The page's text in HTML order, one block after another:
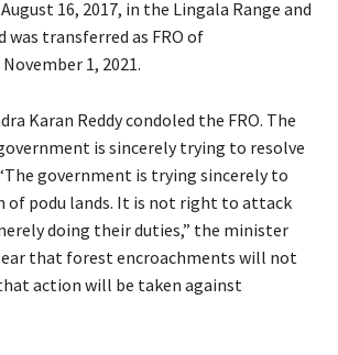
16, 2017, in the Lingala Range and
was transferred as FRO of
1, 2021.
Karan Reddy condoled the FRO. The
is sincerely trying to resolve
government is trying sincerely to
of podu lands. It is not right to attack
doing their duties,” the minister
that forest encroachments will not
action will be taken against